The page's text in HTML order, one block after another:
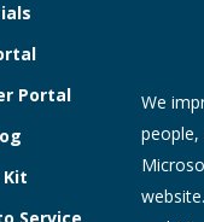
Portal
Kit
We